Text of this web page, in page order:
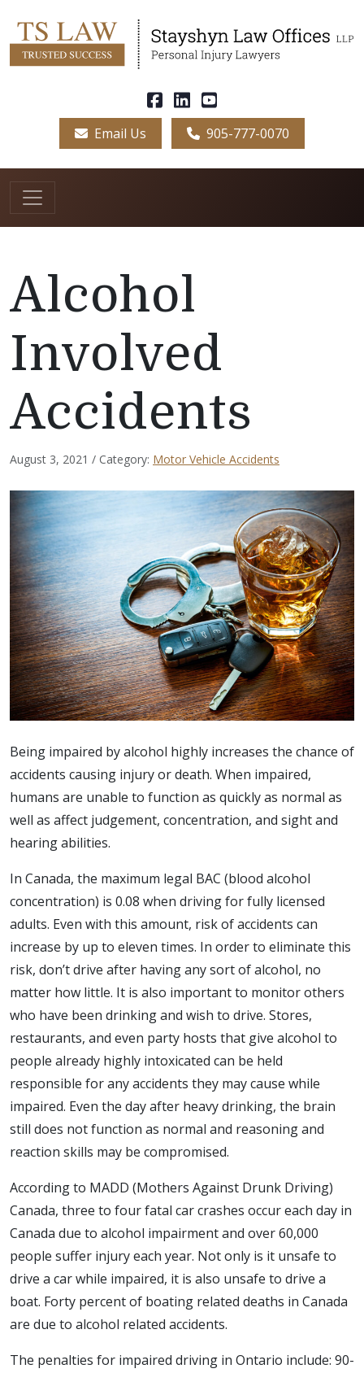
Email Us 905-777-0070
Alcohol
Involved
Accidents
August 3, 2021 / Category: Motor Vehicle Accidents
Being impaired by alcohol highly increases the chance of
accidents causing injury or death. When impaired,
humans are unable to function as quickly as normal as
well as affect judgement, concentration, and sight and
hearing abilities.
In Canada, the maximum legal BAC (blood alcohol
concentration) is 0.08 when driving for fully licensed
adults. Even with this amount, risk of accidents can
increase by up to eleven times. In order to eliminate this
risk, don’t drive after having any sort of alcohol, no
matter how little. It is also important to monitor others
who have been drinking and wish to drive. Stores,
restaurants, and even party hosts that give alcohol to
people already highly intoxicated can be held
responsible for any accidents they may cause while
impaired. Even the day after heavy drinking, the brain
still does not function as normal and reasoning and
reaction skills may be compromised.
According to MADD (Mothers Against Drunk Driving)
Canada, three to four fatal car crashes occur each day in
Canada due to alcohol impairment and over 60,000
people suffer injury each year. Not only is it unsafe to
drive a car while impaired, it is also unsafe to drive a
boat. Forty percent of boating related deaths in Canada
are due to alcohol related accidents.
The penalties for impaired driving in Ontario include: 90-